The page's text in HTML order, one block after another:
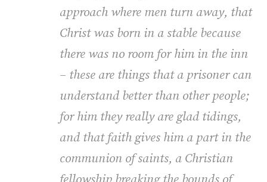
approach where men turn away, that
Christ was born in a stable because
there was no room for him in the inn
– these are things that a prisoner can
understand better than other people;
for him they really are glad tidings,
and that faith gives him a part in the
communion of saints, a Christian